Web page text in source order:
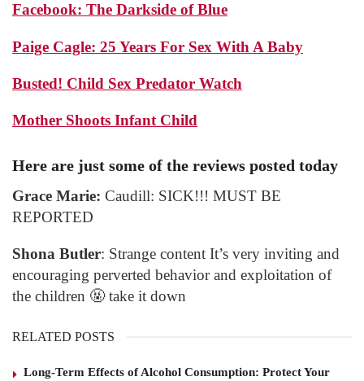
Facebook: The Darkside of Blue
Paige Cagle: 25 Years For Sex With A Baby
Busted! Child Sex Predator Watch
Mother Shoots Infant Child
Here are just some of the reviews posted today
Grace Marie: Caudill: SICK!!! MUST BE
REPORTED
Shona Butler: Strange content It’s very inviting and
encouraging perverted behavior and exploitation of
the children 🤬 take it down
RELATED POSTS
Long-Term Effects of Alcohol Consumption: Protect Your